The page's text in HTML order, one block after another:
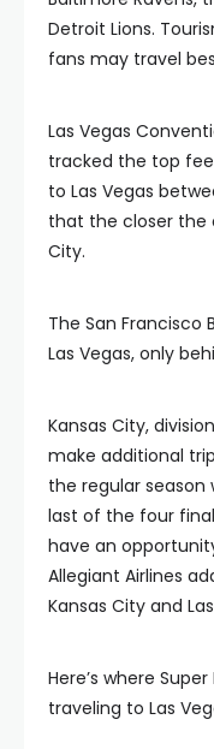
Detroit Lions.
fans may travel
Las Vegas
tracked the top
to Las Vegas
that the closer the
City.
The San Francisco
Las Vegas, only
Kansas City,
make additional
the regular season
last of the four
have an
Allegiant Airlines
Kansas City and
Here’s where
traveling to Las